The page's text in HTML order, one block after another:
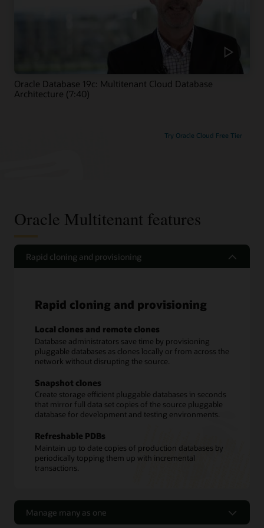
Try Oracle Cloud Free Tier
Oracle Database 19c: Multitenant Cloud Database
Architecture (7:40)
Oracle Multitenant features
Rapid cloning and provisioning
Rapid cloning and provisioning
Local clones and remote clones
Database administrators save time by provisioning
pluggable databases as clones locally or from across the
network without disrupting the source.
Snapshot clones
Create storage efficient pluggable databases in seconds
that mirror full data set copies of the source pluggable
database for development and testing environments.
Refreshable PDBs
Maintain up to date copies of production databases by
periodically topping them up with incremental
transactions.
Manage many as one